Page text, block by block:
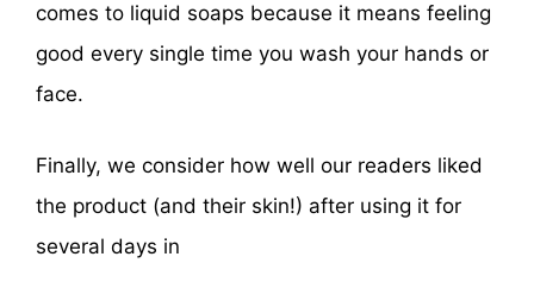
comes to liquid soaps because it means feeling
good every single time you wash your hands or
face.
Finally, we consider how well our readers liked
the product (and their skin!) after using it for
several days in